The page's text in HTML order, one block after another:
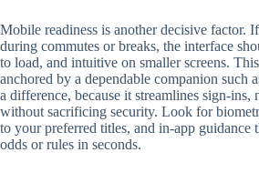
Mobile readiness is another decisive factor.
during commutes or breaks, the interface
to load, and intuitive on smaller screens.
anchored by a dependable companion such
a difference, because it streamlines sign-
without sacrificing security. Look for
to your preferred titles, and in-app guidance
odds or rules in seconds.